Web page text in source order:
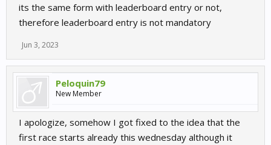
its the same form with leaderboard entry or not,
therefore leaderboard entry is not mandatory
Jun 3, 2023
Peloquin79
New Member
I apologize, somehow I got fixed to the idea that the
first race starts already this wednesday although it